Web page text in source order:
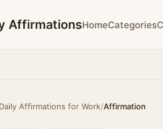
AffirmationsHomeCategories
Daily Affirmations for Work/Affirmation